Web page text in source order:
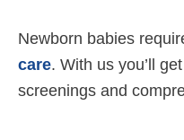
Newborn babies
care. With us you’ll
screenings and